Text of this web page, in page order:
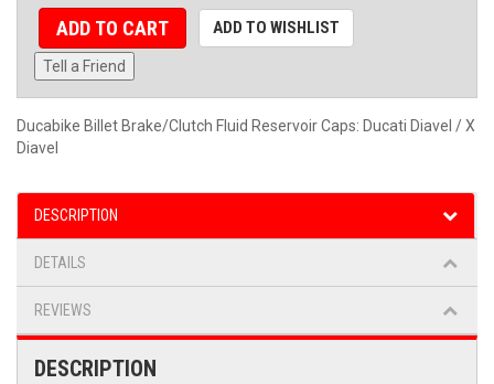
ADD TO CART ADD TO WISHLIST
Tell a Friend
Ducabike Billet Brake/Clutch Fluid Reservoir Caps: Ducati Diavel / X
Diavel
DESCRIPTION
DETAILS
REVIEWS
DESCRIPTION